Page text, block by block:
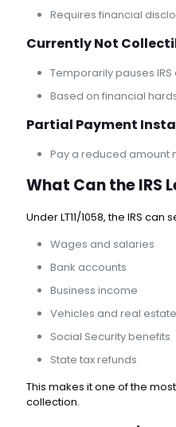
Requires financial
Currently Not
Temporarily pauses
Based on financial
Partial Payment
Pay a reduced amount
What Can the IRS
Under LT11/1058, the IRS can
Wages and salaries
Bank accounts
Business income
Vehicles and real estate
Social Security benefits
State tax refunds
This makes it one of the
collection.